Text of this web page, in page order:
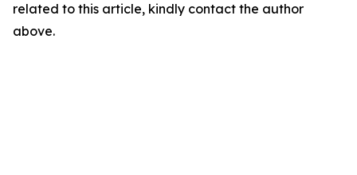
related to this article, kindly contact the author
above.